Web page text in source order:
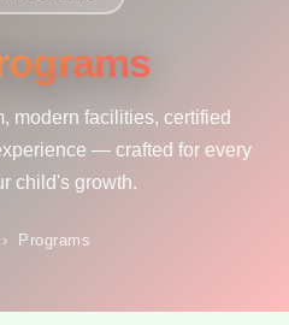
modern facilities, certified
— crafted for every
child's growth.
› Programs